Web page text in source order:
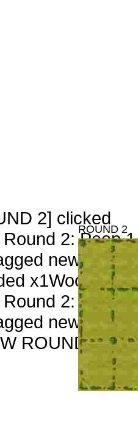
2] clicked
2: Peep
new peep
2: Peep
new peep
ROUND
ROUND 2